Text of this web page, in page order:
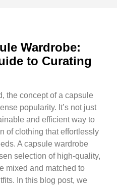
Wardrobe:
to Curating
the concept of a capsule
popularity. It’s not just
and efficient way to
of clothing that effortlessly
A capsule wardrobe
selection of high-quality,
mixed and matched to
In this blog post, we